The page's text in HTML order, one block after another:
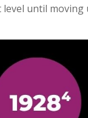
until